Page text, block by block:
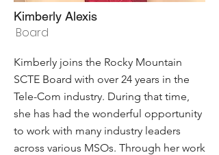
Kimberly Alexis
Board
Kimberly joins the Rocky Mountain
SCTE Board with over 24 years in the
Tele-Com industry. During that time,
she has had the wonderful opportunity
to work with many industry leaders
across various MSOs. Through her work